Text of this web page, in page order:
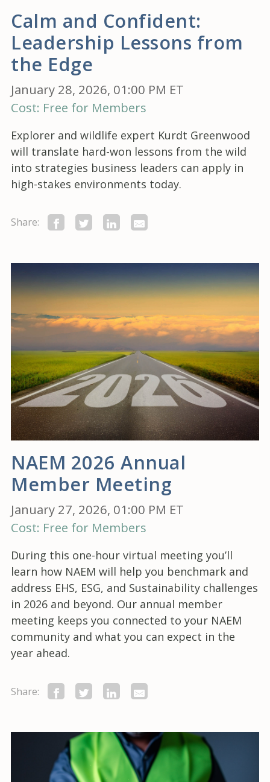
Calm and Confident:
Leadership Lessons from
the Edge
January 28, 2026, 01:00 PM ET
Cost: Free for Members
Explorer and wildlife expert Kurdt Greenwood
will translate hard-won lessons from the wild
into strategies business leaders can apply in
high-stakes environments today.
Share:
NAEM 2026 Annual
Member Meeting
January 27, 2026, 01:00 PM ET
Cost: Free for Members
During this one-hour virtual meeting you’ll
learn how NAEM will help you benchmark and
address EHS, ESG, and Sustainability challenges
in 2026 and beyond. Our annual member
meeting keeps you connected to your NAEM
community and what you can expect in the
year ahead.
Share: